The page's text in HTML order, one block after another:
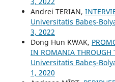
Andrei TERIAN,
Universitatis Babeș-
3, 2022
Dong Hun KWAK,
IN ROMANIA THROUGH
Universitatis Babeș-
1, 2020